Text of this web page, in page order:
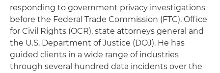
responding to government privacy investigations
before the Federal Trade Commission (FTC), Office
for Civil Rights (OCR), state attorneys general and
the U.S. Department of Justice (DOJ). He has
guided clients in a wide range of industries
through several hundred data incidents over the